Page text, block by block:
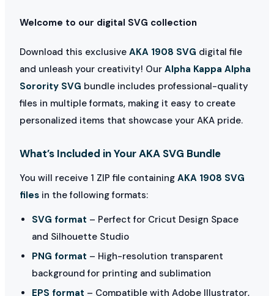
Welcome to our digital SVG collection
Download this exclusive AKA 1908 SVG digital file
and unleash your creativity! Our Alpha Kappa Alpha
Sorority SVG bundle includes professional-quality
files in multiple formats, making it easy to create
personalized items that showcase your AKA pride.
What’s Included in Your AKA SVG Bundle
You will receive 1 ZIP file containing AKA 1908 SVG
files in the following formats:
SVG format – Perfect for Cricut Design Space
and Silhouette Studio
PNG format – High-resolution transparent
background for printing and sublimation
EPS format – Compatible with Adobe Illustrator,